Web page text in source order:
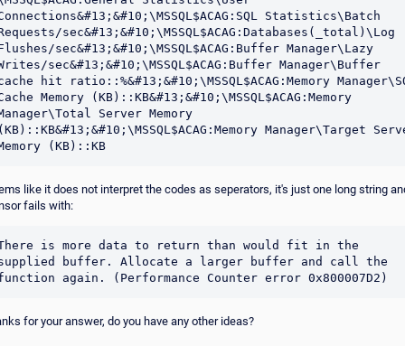
Statistics\Batch
sec&#13;&#10;\MSSQL$ACAG:Databases(_total)\Log
sec&#13;&#10;\MSSQL$ACAG:Buffer Manager\Lazy
sec&#13;&#10;\MSSQL$ACAG:Buffer Manager\Buffer
hit ratio::%&#13;&#10;\MSSQL$ACAG:Memory
Memory (KB)::KB&#13;&#10;\MSSQL$ACAG:Memory
Server Memory
Manager\Target
(KB)::KB
like it does not interpret the codes as seperators, it's just one long string
fails with:
is more data to return than would fit in the
buffer. Allocate a larger buffer and call the
again. (Performance Counter error 0x800007D2)
for your answer, do you have any other ideas?